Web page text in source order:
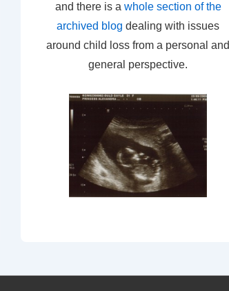
and there is a whole section of the
archived blog dealing with issues
around child loss from a personal and
general perspective.